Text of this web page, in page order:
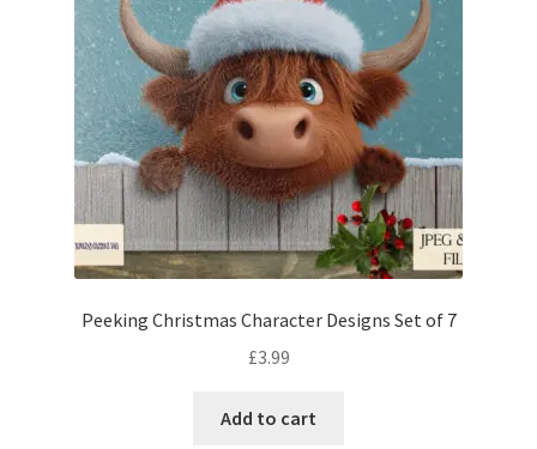
Peeking Christmas Character Designs Set of 7
£3.99
Add to cart